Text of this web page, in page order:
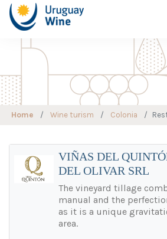
Wine Tourism
Map
URUGUAY
REGIONS
WINE CELLAR
WINE TOURISM
SUSTAINABLEVITICULTURE
Home Wine turism Colonia
VIÑAS DEL
DEL OLIVAR SRL
The vineyard tillage
manual and the
as it is a unique
area.